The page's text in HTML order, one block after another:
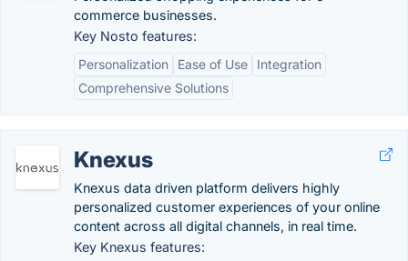
commerce businesses.
Key Nosto features:
Personalization
Ease of Use
Integration
Comprehensive Solutions
Knexus
Knexus data driven platform delivers highly
personalized customer experiences of your online
content across all digital channels, in real time.
Key Knexus features: